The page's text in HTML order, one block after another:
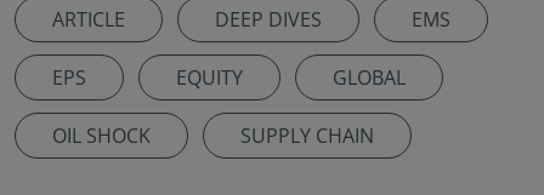
ARTICLE DEEP DIVES EMS
EPS EQUITY GLOBAL
OIL SHOCK SUPPLY CHAIN